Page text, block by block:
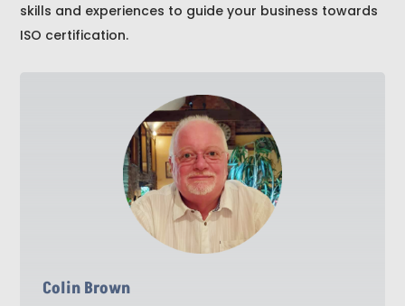
skills and experiences to guide your business towards
ISO certification.
Colin Brown